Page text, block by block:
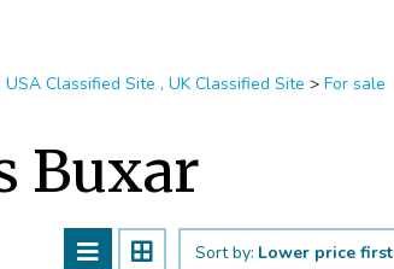
Classified Site , UK Classified Site > For sale
Buxar
Sort by: Lower price first